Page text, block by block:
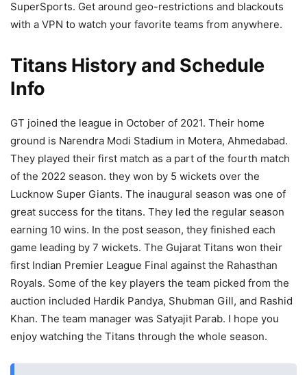
SuperSports. Get around geo-restrictions and blackouts
with a VPN to watch your favorite teams from anywhere.
Titans History and Schedule
Info
GT joined the league in October of 2021. Their home
ground is Narendra Modi Stadium in Motera, Ahmedabad.
They played their first match as a part of the fourth match
of the 2022 season. they won by 5 wickets over the
Lucknow Super Giants. The inaugural season was one of
great success for the titans. They led the regular season
earning 10 wins. In the post season, they finished each
game leading by 7 wickets. The Gujarat Titans won their
first Indian Premier League Final against the Rahasthan
Royals. Some of the key players the team picked from the
auction included Hardik Pandya, Shubman Gill, and Rashid
Khan. The team manager was Satyajit Parab. I hope you
enjoy watching the Titans through the whole season.